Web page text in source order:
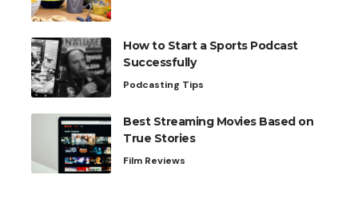
How to Start a Sports Podcast
Successfully
Podcasting Tips
Best Streaming Movies Based on
True Stories
Film Reviews